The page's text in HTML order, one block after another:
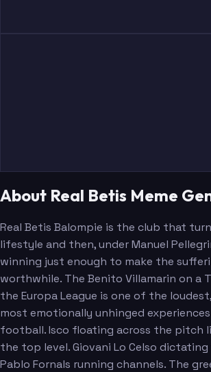
About Real Betis Meme
Real Betis Balompie is the club that
lifestyle and then, under Manuel
winning just enough to make the
worthwhile. The Benito Villamarin on a
the Europa League is one of the
most emotionally unhinged
football. Isco floating across the pitch
the top level. Giovani Lo Celso
Pablo Fornals running channels. The